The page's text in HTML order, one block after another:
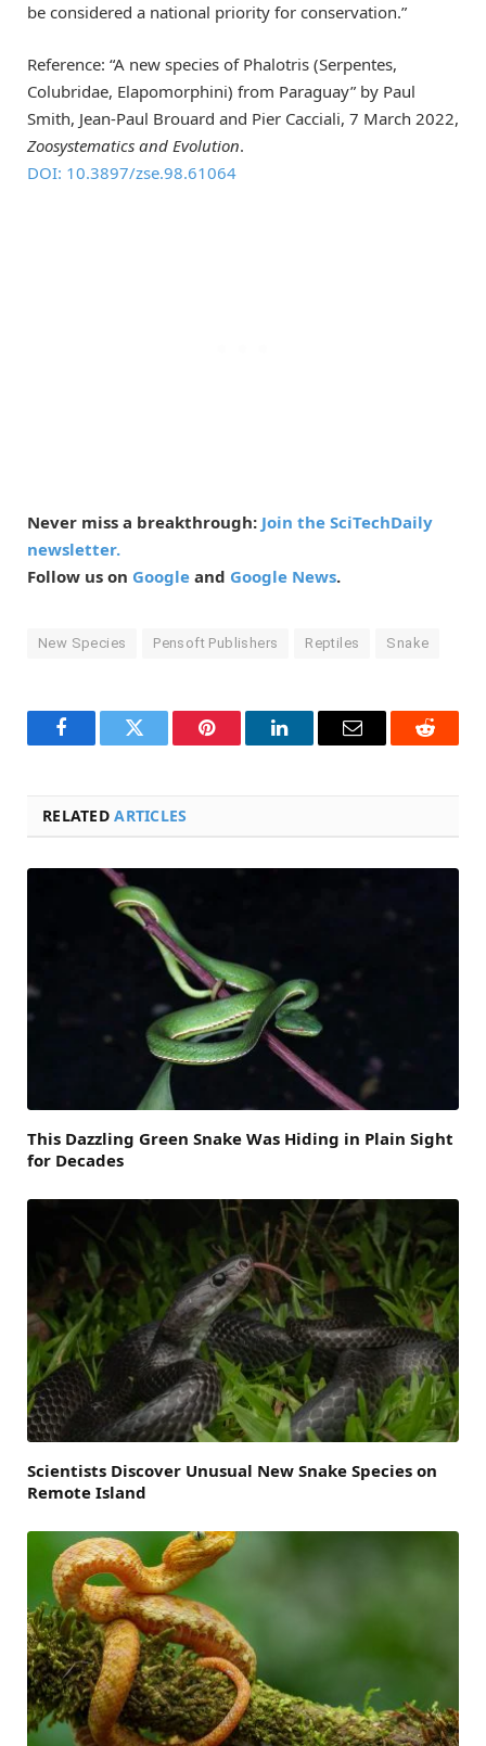
be considered a national priority for conservation.”
Reference: “A new species of Phalotris (Serpentes,
Colubridae, Elapomorphini) from Paraguay” by Paul
Smith, Jean-Paul Brouard and Pier Cacciali, 7 March 2022,
Zoosystematics and Evolution.
DOI: 10.3897/zse.98.61064
Never miss a breakthrough: Join the SciTechDaily
newsletter.
Follow us on Google and Google News.
New Species Pensoft Publishers Reptiles Snake
FacebookTwitter Pinterest LinkedInEmail Reddit
RELATEDARTICLES
This Dazzling Green Snake Was Hiding in Plain Sight
for Decades
Scientists Discover Unusual New Snake Species on
Remote Island